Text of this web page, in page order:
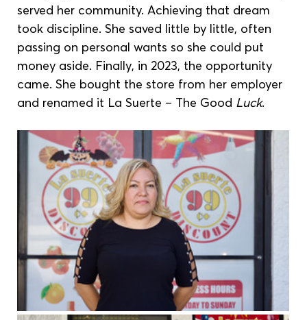
served her community. Achieving that dream
took discipline. She saved little by little, often
passing on personal wants so she could put
money aside. Finally, in 2023, the opportunity
came. She bought the store from her employer
and renamed it La Suerte – The Good Luck.